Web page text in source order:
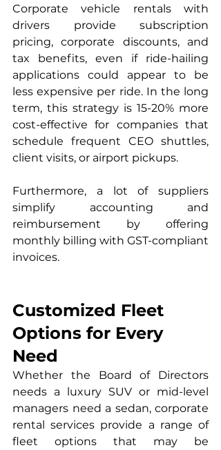
Corporate vehicle rentals with
drivers provide subscription
pricing, corporate discounts, and
tax benefits, even if ride-hailing
applications could appear to be
less expensive per ride. In the long
term, this strategy is 15-20% more
cost-effective for companies that
schedule frequent CEO shuttles,
client visits, or airport pickups.
Furthermore, a lot of suppliers
simplify accounting and
reimbursement by offering
monthly billing with GST-compliant
invoices.
Customized Fleet
Options for Every
Need
Whether the Board of Directors
needs a luxury SUV or mid-level
managers need a sedan, corporate
rental services provide a range of
fleet options that may be